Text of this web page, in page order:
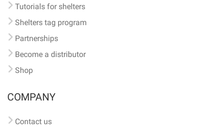
Tutorials for shelters
Shelters tag program
Partnerships
Become a distributor
Shop
COMPANY
Contact us